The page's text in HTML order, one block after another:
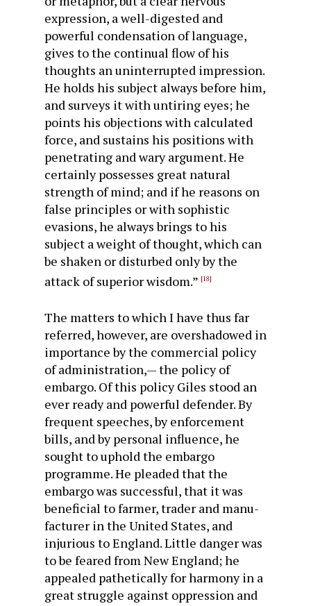
expression, a well-digested and
powerful condensation of language,
gives to the continual flow of his
thoughts an uninterrupted impression.
He holds his subject always before him,
and surveys it with untiring eyes; he
points his objections with calculated
force, and sustains his positions with
penetrating and wary argument. He
certainly possesses great natural
strength of mind; and if he reasons on
false principles or with sophistic
evasions, he always brings to his
subject a weight of thought, which can
be shaken or dis­turbed only by the
attack of superior wisdom.” [18]
The matters to which I have thus far
referred, however, are overshadowed in
importance by the commercial policy
of ad­ministration,— the policy of
embargo. Of this policy Giles stood an
ever ready and powerful defender. By
frequent speeches, by enforcement
bills, and by personal influence, he
sought to uphold the embargo
programme. He pleaded that the
embargo was successful, that it was
beneficial to farmer, trader and manu­
facturer in the United States, and
injurious to England. Little danger was
to be feared from New England; he
appealed pathetically for harmony in a
great struggle against oppression and